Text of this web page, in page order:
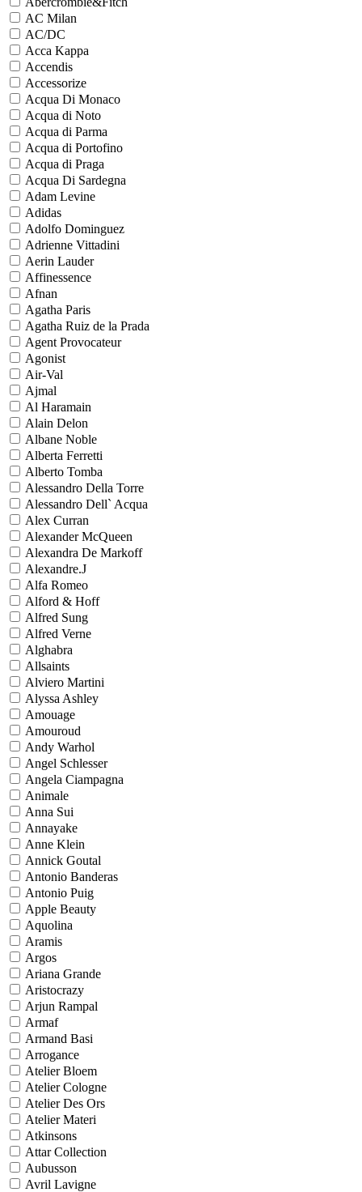
AC Milan
AC/DC
Acca Kappa
Accendis
Accessorize
Acqua Di Monaco
Acqua di Noto
Acqua di Parma
Acqua di Portofino
Acqua di Praga
Acqua Di Sardegna
Adam Levine
Adidas
Adolfo Dominguez
Adrienne Vittadini
Aerin Lauder
Affinessence
Afnan
Agatha Paris
Agatha Ruiz de la Prada
Agent Provocateur
Agonist
Air-Val
Ajmal
Al Haramain
Alain Delon
Albane Noble
Alberta Ferretti
Alberto Tomba
Alessandro Della Torre
Alessandro Dell` Acqua
Alex Curran
Alexander McQueen
Alexandra De Markoff
Alexandre.J
Alfa Romeo
Alford & Hoff
Alfred Sung
Alfred Verne
Alghabra
Allsaints
Alviero Martini
Alyssa Ashley
Amouage
Amouroud
Andy Warhol
Angel Schlesser
Angela Ciampagna
Animale
Anna Sui
Annayake
Anne Klein
Annick Goutal
Antonio Banderas
Antonio Puig
Apple Beauty
Aquolina
Aramis
Argos
Ariana Grande
Aristocrazy
Arjun Rampal
Armaf
Armand Basi
Arrogance
Atelier Bloem
Atelier Cologne
Atelier Des Ors
Atelier Materi
Atkinsons
Attar Collection
Aubusson
Avril Lavigne